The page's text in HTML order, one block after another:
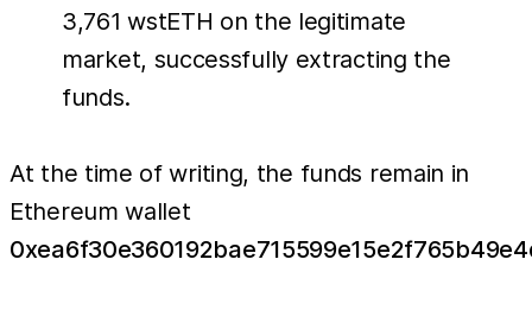
3,761 wstETH on the legitimate
market, successfully extracting the
funds.
At the time of writing, the funds remain in
Ethereum wallet